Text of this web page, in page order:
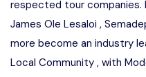
respected tour companies.
James Ole Lesaloi ,
more become an industry
Local Community , with